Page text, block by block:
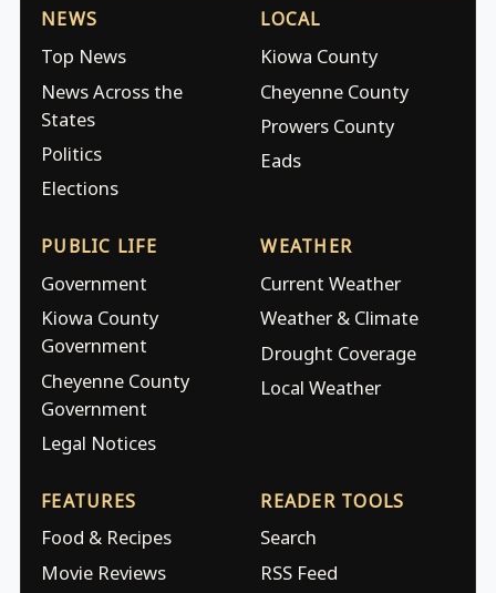
NEWS
Top News
News Across the
States
Politics
Elections
LOCAL
Kiowa County
Cheyenne County
Prowers County
Eads
PUBLIC LIFE
Government
Kiowa County
Government
Cheyenne County
Government
Legal Notices
WEATHER
Current Weather
Weather & Climate
Drought Coverage
Local Weather
FEATURES
Food & Recipes
Movie Reviews
READER TOOLS
Search
RSS Feed